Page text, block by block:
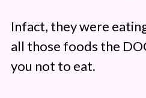
Infact, they were
all those foods the
you not to eat.